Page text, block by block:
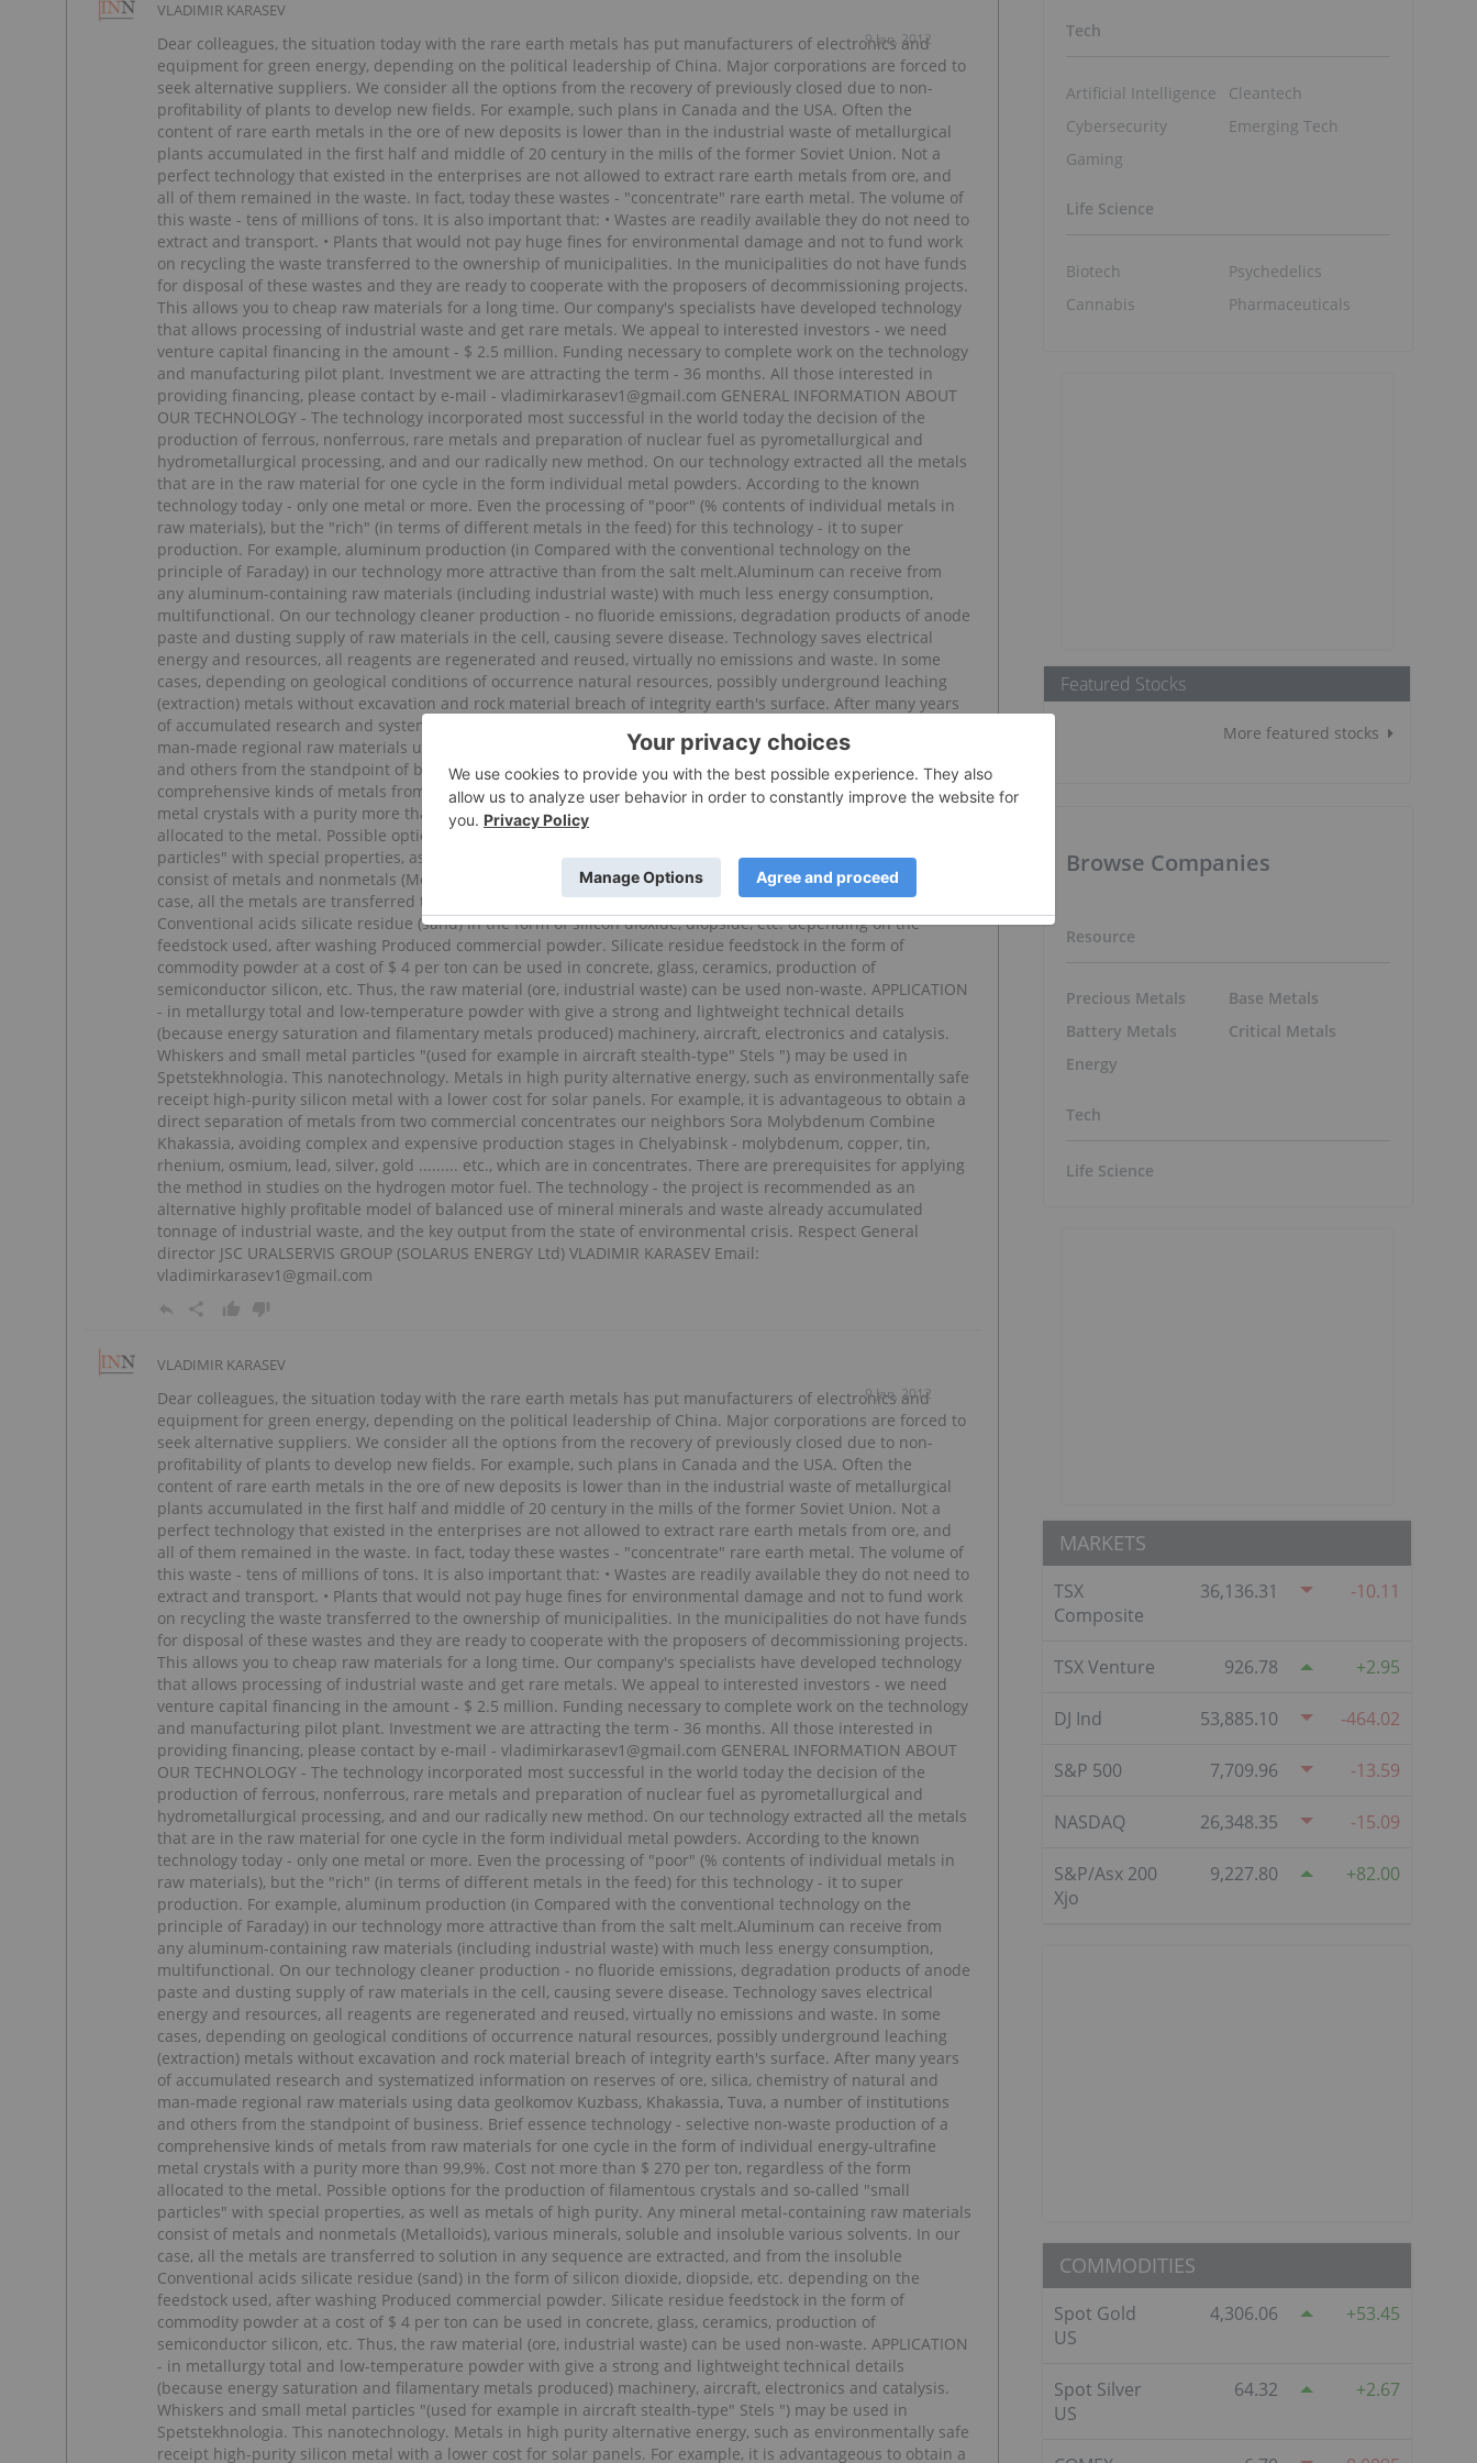
VLADIMIR KARASEV
9 Jan, 2012
Dear colleagues, the situation today with the rare earth metals has put manufacturers of electronics and
equipment for green energy, depending on the political leadership of China. Major corporations are forced to
seek alternative suppliers. We consider all the options from the recovery of previously closed due to non-
profitability of plants to develop new fields. For example, such plans in Canada and the USA. Often the
content of rare earth metals in the ore of new deposits is lower than in the industrial waste of metallurgical
plants accumulated in the first half and middle of 20 century in the mills of the former Soviet Union. Not a
perfect technology that existed in the enterprises are not allowed to extract rare earth metals from ore, and
all of them remained in the waste. In fact, today these wastes - "concentrate" rare earth metal. The volume of
this waste - tens of millions of tons. It is also important that: • Wastes are readily available they do not need to
extract and transport. • Plants that would not pay huge fines for environmental damage and not to fund work
on recycling the waste transferred to the ownership of municipalities. In the municipalities do not have funds
for disposal of these wastes and they are ready to cooperate with the proposers of decommissioning projects.
This allows you to cheap raw materials for a long time. Our company's specialists have developed technology
that allows processing of industrial waste and get rare metals. We appeal to interested investors - we need
venture capital financing in the amount - $ 2.5 million. Funding necessary to complete work on the technology
and manufacturing pilot plant. Investment we are attracting the term - 36 months. All those interested in
providing financing, please contact by e-mail - vladimirkarasev1@gmail.com GENERAL INFORMATION ABOUT
OUR TECHNOLOGY - The technology incorporated most successful in the world today the decision of the
production of ferrous, nonferrous, rare metals and preparation of nuclear fuel as pyrometallurgical and
hydrometallurgical processing, and and our radically new method. On our technology extracted all the metals
that are in the raw material for one cycle in the form individual metal powders. According to the known
technology today - only one metal or more. Even the processing of "poor" (% contents of individual metals in
raw materials), but the "rich" (in terms of different metals in the feed) for this technology - it to super
production. For example, aluminum production (in Compared with the conventional technology on the
principle of Faraday) in our technology more attractive than from the salt melt.Aluminum can receive from
any aluminum-containing raw materials (including industrial waste) with much less energy consumption,
multifunctional. On our technology cleaner production - no fluoride emissions, degradation products of anode
paste and dusting supply of raw materials in the cell, causing severe disease. Technology saves electrical
energy and resources, all reagents are regenerated and reused, virtually no emissions and waste. In some
cases, depending on geological conditions of occurrence natural resources, possibly underground leaching
(extraction) metals without excavation and rock material breach of integrity earth's surface. After many years
of accumulated research and systematized information on reserves of ore, silica, chemistry of natural and
man-made regional raw materials using data geolkomov Kuzbass, Khakassia, Tuva, a number of institutions
and others from the standpoint of business. Brief essence technology - selective non-waste production of a
comprehensive kinds of metals from raw materials for one cycle in the form of individual energy-ultrafine
metal crystals with a purity more than 99,9%. Cost not more than $ 270 per ton, regardless of the form
allocated to the metal. Possible options for the production of filamentous crystals and so-called "small
particles" with special properties, as well as metals of high purity. Any mineral metal-containing raw materials
consist of metals and nonmetals (Metalloids), various minerals, soluble and insoluble various solvents. In our
case, all the metals are transferred to solution in any sequence are extracted, and from the insoluble
Conventional acids silicate residue (sand) in the form of silicon dioxide, diopside, etc. depending on the
feedstock used, after washing Produced commercial powder. Silicate residue feedstock in the form of
commodity powder at a cost of $ 4 per ton can be used in concrete, glass, ceramics, production of
semiconductor silicon, etc. Thus, the raw material (ore, industrial waste) can be used non-waste. APPLICATION
- in metallurgy total and low-temperature powder with give a strong and lightweight technical details
(because energy saturation and filamentary metals produced) machinery, aircraft, electronics and catalysis.
Whiskers and small metal particles "(used for example in aircraft stealth-type" Stels ") may be used in
Spetstekhnologia. This nanotechnology. Metals in high purity alternative energy, such as environmentally safe
receipt high-purity silicon metal with a lower cost for solar panels. For example, it is advantageous to obtain a
direct separation of metals from two commercial concentrates our neighbors Sora Molybdenum Combine
Khakassia, avoiding complex and expensive production stages in Chelyabinsk - molybdenum, copper, tin,
rhenium, osmium, lead, silver, gold ......... etc., which are in concentrates. There are prerequisites for applying
the method in studies on the hydrogen motor fuel. The technology - the project is recommended as an
alternative highly profitable model of balanced use of mineral minerals and waste already accumulated
tonnage of industrial waste, and the key output from the state of environmental crisis. Respect General
director JSC URALSERVIS GROUP (SOLARUS ENERGY Ltd) VLADIMIR KARASEV Email:
vladimirkarasev1@gmail.com
VLADIMIR KARASEV
9 Jan, 2012
Dear colleagues, the situation today with the rare earth metals has put manufacturers of electronics and
equipment for green energy, depending on the political leadership of China. Major corporations are forced to
seek alternative suppliers. We consider all the options from the recovery of previously closed due to non-
profitability of plants to develop new fields. For example, such plans in Canada and the USA. Often the
content of rare earth metals in the ore of new deposits is lower than in the industrial waste of metallurgical
plants accumulated in the first half and middle of 20 century in the mills of the former Soviet Union. Not a
perfect technology that existed in the enterprises are not allowed to extract rare earth metals from ore, and
all of them remained in the waste. In fact, today these wastes - "concentrate" rare earth metal. The volume of
this waste - tens of millions of tons. It is also important that: • Wastes are readily available they do not need to
extract and transport. • Plants that would not pay huge fines for environmental damage and not to fund work
on recycling the waste transferred to the ownership of municipalities. In the municipalities do not have funds
for disposal of these wastes and they are ready to cooperate with the proposers of decommissioning projects.
This allows you to cheap raw materials for a long time. Our company's specialists have developed technology
that allows processing of industrial waste and get rare metals. We appeal to interested investors - we need
venture capital financing in the amount - $ 2.5 million. Funding necessary to complete work on the technology
and manufacturing pilot plant. Investment we are attracting the term - 36 months. All those interested in
providing financing, please contact by e-mail - vladimirkarasev1@gmail.com GENERAL INFORMATION ABOUT
OUR TECHNOLOGY - The technology incorporated most successful in the world today the decision of the
production of ferrous, nonferrous, rare metals and preparation of nuclear fuel as pyrometallurgical and
hydrometallurgical processing, and and our radically new method. On our technology extracted all the metals
that are in the raw material for one cycle in the form individual metal powders. According to the known
technology today - only one metal or more. Even the processing of "poor" (% contents of individual metals in
raw materials), but the "rich" (in terms of different metals in the feed) for this technology - it to super
production. For example, aluminum production (in Compared with the conventional technology on the
principle of Faraday) in our technology more attractive than from the salt melt.Aluminum can receive from
any aluminum-containing raw materials (including industrial waste) with much less energy consumption,
multifunctional. On our technology cleaner production - no fluoride emissions, degradation products of anode
paste and dusting supply of raw materials in the cell, causing severe disease. Technology saves electrical
energy and resources, all reagents are regenerated and reused, virtually no emissions and waste. In some
cases, depending on geological conditions of occurrence natural resources, possibly underground leaching
(extraction) metals without excavation and rock material breach of integrity earth's surface. After many years
of accumulated research and systematized information on reserves of ore, silica, chemistry of natural and
man-made regional raw materials using data geolkomov Kuzbass, Khakassia, Tuva, a number of institutions
and others from the standpoint of business. Brief essence technology - selective non-waste production of a
comprehensive kinds of metals from raw materials for one cycle in the form of individual energy-ultrafine
metal crystals with a purity more than 99,9%. Cost not more than $ 270 per ton, regardless of the form
allocated to the metal. Possible options for the production of filamentous crystals and so-called "small
particles" with special properties, as well as metals of high purity. Any mineral metal-containing raw materials
consist of metals and nonmetals (Metalloids), various minerals, soluble and insoluble various solvents. In our
case, all the metals are transferred to solution in any sequence are extracted, and from the insoluble
Conventional acids silicate residue (sand) in the form of silicon dioxide, diopside, etc. depending on the
feedstock used, after washing Produced commercial powder. Silicate residue feedstock in the form of
commodity powder at a cost of $ 4 per ton can be used in concrete, glass, ceramics, production of
semiconductor silicon, etc. Thus, the raw material (ore, industrial waste) can be used non-waste. APPLICATION
- in metallurgy total and low-temperature powder with give a strong and lightweight technical details
(because energy saturation and filamentary metals produced) machinery, aircraft, electronics and catalysis.
Whiskers and small metal particles "(used for example in aircraft stealth-type" Stels ") may be used in
Spetstekhnologia. This nanotechnology. Metals in high purity alternative energy, such as environmentally safe
receipt high-purity silicon metal with a lower cost for solar panels. For example, it is advantageous to obtain a
Tech
Artificial Intelligence
Cybersecurity
Gaming
Cleantech
Emerging Tech
Life Science
Biotech
Cannabis
Psychedelics
Pharmaceuticals
Featured Stocks
More featured stocks
Browse Companies
Resource
Precious Metals
Battery Metals
Energy
Base Metals
Critical Metals
Tech
Life Science
MARKETS
TSX
Composite
36,136.31 -10.11
TSX Venture 926.78 2.95
DJ Ind 53,885.10 -464.02
S&P 500 7,709.96 -13.59
NASDAQ 26,348.35 -15.09
S&P/Asx 200
Xjo
9,227.80 82.00
COMMODITIES
Spot Gold
US
4,306.06 53.45
Spot Silver
US
64.32 2.67